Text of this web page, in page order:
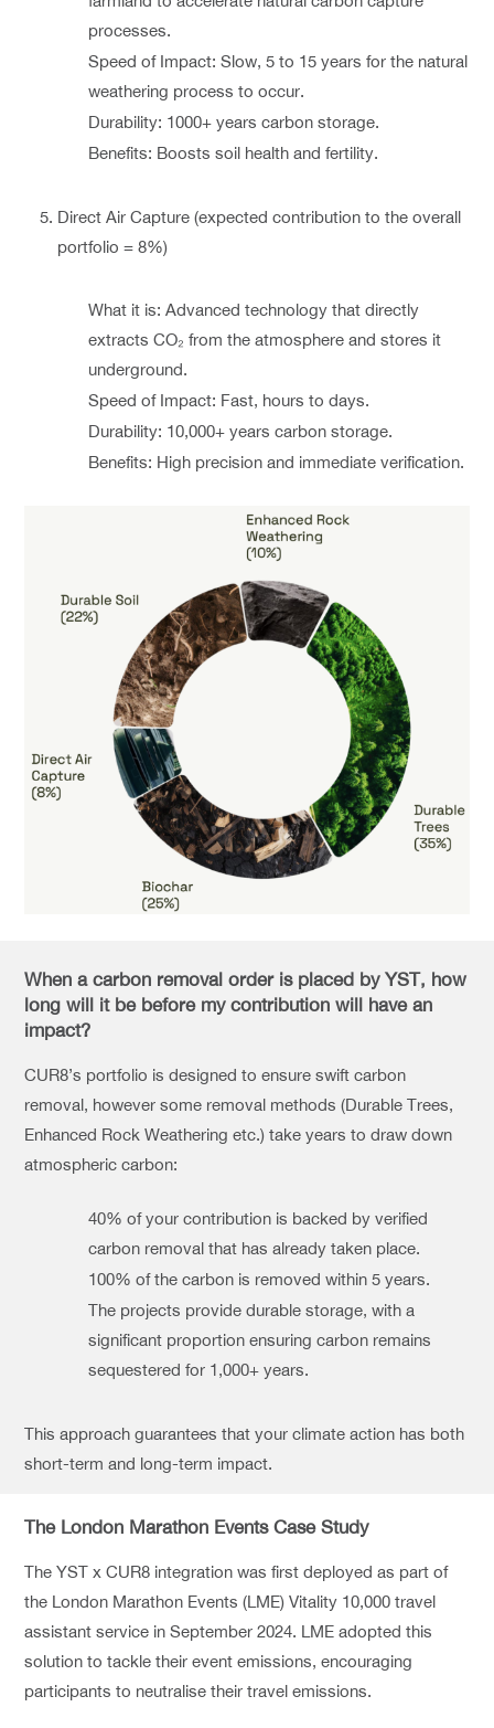
processes.
Speed of Impact: Slow, 5 to 15 years for the natural
weathering process to occur.
Durability: 1000+ years carbon storage.
Benefits: Boosts soil health and fertility.
Direct Air Capture (expected contribution to the overall
portfolio = 8%)
What it is: Advanced technology that directly
extracts CO₂ from the atmosphere and stores it
underground.
Speed of Impact: Fast, hours to days.
Durability: 10,000+ years carbon storage.
Benefits: High precision and immediate verification.
When a carbon removal order is placed by YST, how
long will it be before my contribution will have an
impact?
CUR8’s portfolio is designed to ensure swift carbon
removal, however some removal methods (Durable Trees,
Enhanced Rock Weathering etc.) take years to draw down
atmospheric carbon:
40% of your contribution is backed by verified
carbon removal that has already taken place.
100% of the carbon is removed within 5 years.
The projects provide durable storage, with a
significant proportion ensuring carbon remains
sequestered for 1,000+ years.
This approach guarantees that your climate action has both
short-term and long-term impact.
The London Marathon Events Case Study
The YST x CUR8 integration was first deployed as part of
the London Marathon Events (LME) Vitality 10,000 travel
assistant service in September 2024. LME adopted this
solution to tackle their event emissions, encouraging
participants to neutralise their travel emissions.